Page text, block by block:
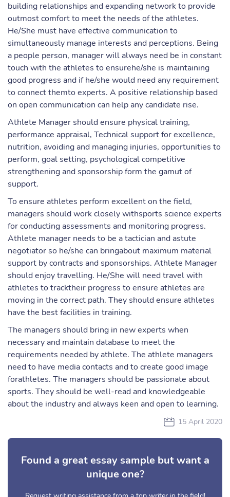
building relationships and expanding network to provide
outmost comfort to meet the needs of the athletes.
He/She must have effective communication to
simultaneously manage interests and perceptions. Being
a people person, manager will always need be in constant
touch with the athletes to ensurehe/she is maintaining
good progress and if he/she would need any requirement
to connect themto experts. A positive relationship based
on open communication can help any candidate rise.
Athlete Manager should ensure physical training,
performance appraisal, Technical support for excellence,
nutrition, avoiding and managing injuries, opportunities to
perform, goal setting, psychological competitive
strengthening and sponsorship form the gamut of
support.
To ensure athletes perform excellent on the field,
managers should work closely withsports science experts
for conducting assessments and monitoring progress.
Athlete manager needs to be a tactician and astute
negotiator so he/she can bringabout maximum material
support by contracts and sponsorships. Athlete Manager
should enjoy travelling. He/She will need travel with
athletes to tracktheir progress to ensure athletes are
moving in the correct path. They should ensure athletes
have the best facilities in training.
The managers should bring in new experts when
necessary and maintain database to meet the
requirements needed by athlete. The athlete managers
need to have media contacts and to create good image
forathletes. The managers should be passionate about
sports. They should be well-read and knowledgeable
about the industry and always keen and open to learning.
15 April 2020
Found a great essay sample but want a
unique one?